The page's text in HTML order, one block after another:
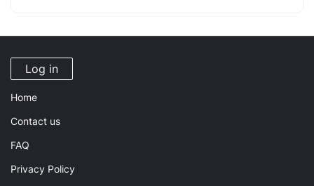
Log in
Home
Contact us
FAQ
Privacy Policy